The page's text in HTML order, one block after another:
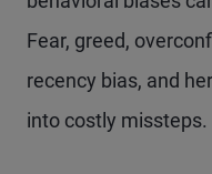
Fear, greed,
recency bias, and
into costly missteps.